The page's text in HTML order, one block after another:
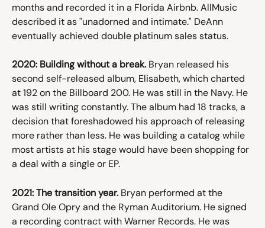
months and recorded it in a Florida Airbnb. AllMusic
described it as "unadorned and intimate." DeAnn
eventually achieved double platinum sales status.
2020: Building without a break. Bryan released his
second self-released album, Elisabeth, which charted
at 192 on the Billboard 200. He was still in the Navy. He
was still writing constantly. The album had 18 tracks, a
decision that foreshadowed his approach of releasing
more rather than less. He was building a catalog while
most artists at his stage would have been shopping for
a deal with a single or EP.
2021: The transition year. Bryan performed at the
Grand Ole Opry and the Ryman Auditorium. He signed
a recording contract with Warner Records. He was